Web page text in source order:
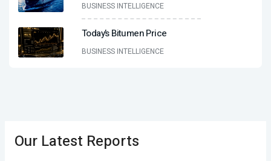
BUSINESS INTELLIGENCE
Today’s Bitumen Price
BUSINESS INTELLIGENCE
Our Latest Reports